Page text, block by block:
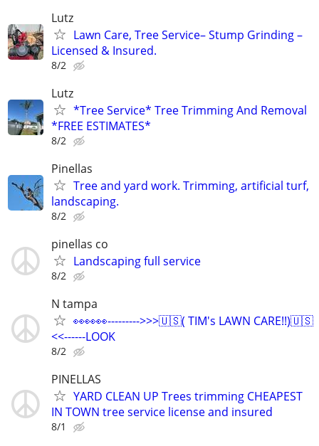
Lutz
Lawn Care, Tree Service– Stump Grinding –
Licensed & Insured.
8/2
Lutz
*Tree Service* Tree Trimming And Removal
*FREE ESTIMATES*
8/2
Pinellas
Tree and yard work. Trimming, artificial turf,
landscaping.
8/2
pinellas co
Landscaping full service
8/2
N tampa
👀👀👀--------->>>🇺🇸( TIM's LAWN CARE!!)🇺🇸
<<------LOOK
8/2
PINELLAS
YARD CLEAN UP Trees trimming CHEAPEST
IN TOWN tree service license and insured
8/1